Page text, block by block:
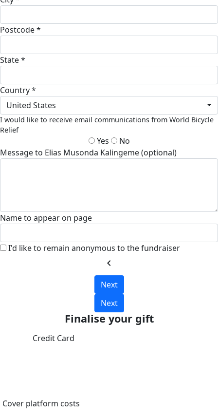
Postcode *
State *
Country *
United States
I would like to receive email communications from World Bicycle
Relief
Yes
No
Message to Elias Musonda Kalingeme (optional)
Name to appear on page
I'd like to remain anonymous to the fundraiser
chevron_left
Next
Next
Finalise your gift
Credit Card
Cover platform costs